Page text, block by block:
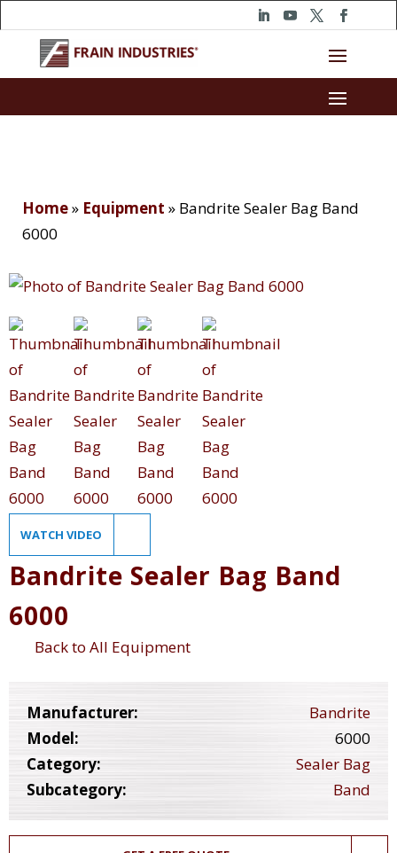
Home» Equipment » Bandrite Sealer Bag Band
6000
WATCH VIDEO
Bandrite Sealer Bag Band
6000
Back to All Equipment
Manufacturer:
Bandrite
Model:
6000
Category:
Sealer Bag
Subcategory:
Band